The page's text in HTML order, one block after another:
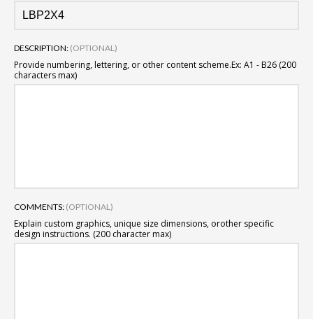
DESCRIPTION: (OPTIONAL)
Provide numbering, lettering, or other content scheme.Ex: A1 - B26 (200
characters max)
COMMENTS: (OPTIONAL)
Explain custom graphics, unique size dimensions, orother specific
design instructions. (200 character max)